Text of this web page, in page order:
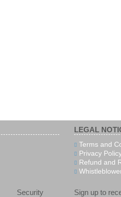
LEGAL
Terms and
Privacy
Refund and
Security Sign up to